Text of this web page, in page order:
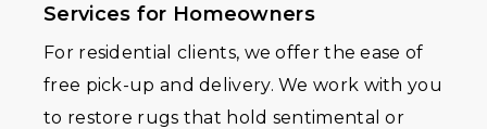
Services for Homeowners
For residential clients, we offer the ease of
free pick-up and delivery. We work with you
to restore rugs that hold sentimental or